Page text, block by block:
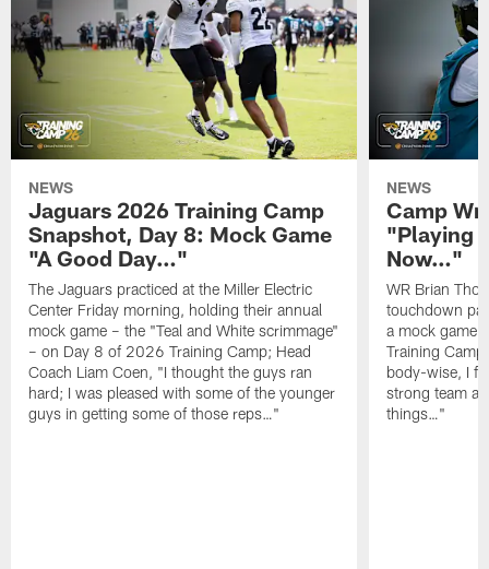
NEWS
Jaguars 2026 Training Camp
Snapshot, Day 8: Mock Game
"A Good Day…"
The Jaguars practiced at the Miller Electric
Center Friday morning, holding their annual
mock game – the "Teal and White scrimmage"
– on Day 8 of 2026 Training Camp; Head
Coach Liam Coen, "I thought the guys ran
hard; I was pleased with some of the younger
guys in getting some of those reps…"
NEWS
Camp
"Playing
Now…"
WR Brian
touchdown
a mock game
Training
body-wise, I
strong team
things…"